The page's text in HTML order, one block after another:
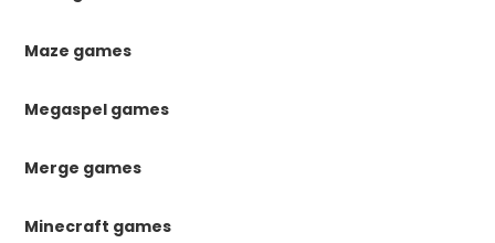
Maze games
Megaspel games
Merge games
Minecraft games